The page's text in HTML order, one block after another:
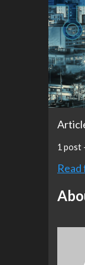
1 post